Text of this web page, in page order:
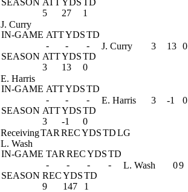
SEASON ATTYDSTD
5
27 1
J. Curry
IN-GAME ATTYDSTD
-
-
-
SEASON ATTYDSTD
3
13 0
J. Curry 3 13 0
E. Harris
IN-GAME ATTYDSTD
-
-
-
SEASON ATTYDSTD
3
-1 0
E. Harris 3 -1 0
ReceivingTAR RECYDSTDLG
L. Wash
IN-GAME TAR RECYDSTD
-
- -
-
SEASON RECYDSTD
9
147 1
L. Wash 09